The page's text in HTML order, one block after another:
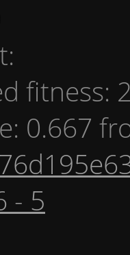
fitness:
0.667
- 5